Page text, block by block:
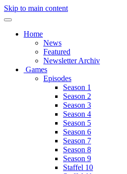
Skip to main content
Home
News
Featured
Newsletter Archiv
Games
Episodes
Season 1
Season 2
Season 3
Season 4
Season 5
Season 6
Season 7
Season 8
Season 9
Staffel 10